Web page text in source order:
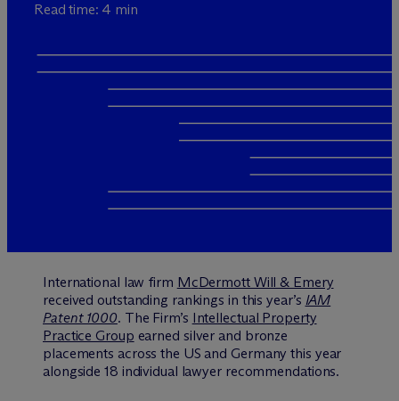
Read time: 4 min
International law firm McDermott Will & Emery
received outstanding rankings in this year’s IAM
Patent 1000. The Firm’s Intellectual Property
Practice Group earned silver and bronze
placements across the US and Germany this year
alongside 18 individual lawyer recommendations.